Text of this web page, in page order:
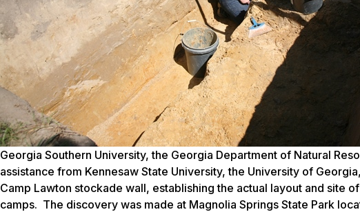
Georgia Southern University, the Georgia Department of Natural
assistance from Kennesaw State University, the University of
Camp Lawton stockade wall, establishing the actual layout and site
camps. The discovery was made at Magnolia Springs State Park